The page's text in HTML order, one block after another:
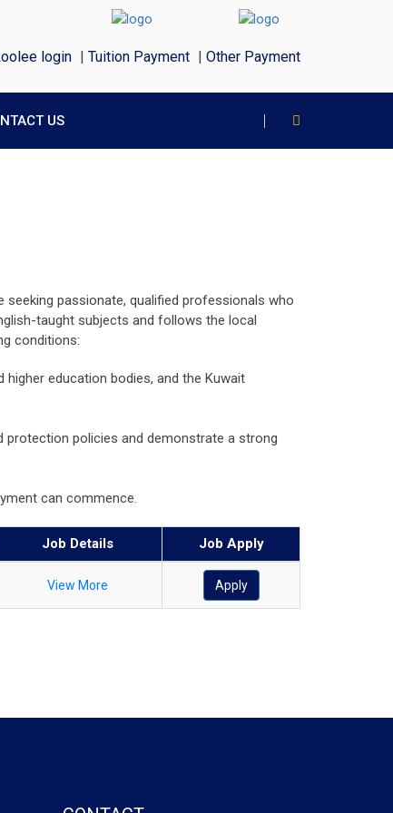
login | Tuition Payment | Other Payment
US
seeking passionate, qualified professionals who
taught subjects and follows the local
conditions:
education bodies, and the Kuwait
policies and demonstrate a strong
can commence.
Job Details Job Apply
View More Apply